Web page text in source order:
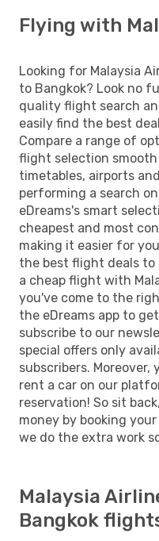
Flying with
Looking for Malaysia
to Bangkok? Look no
quality flight search
easily find the best
Compare a range of
flight selection
timetables, airports
performing a search
eDreams's smart
cheapest and most
making it easier for
the best flight deals to
a cheap flight with
you've come to the
the eDreams app to
subscribe to our
special offers only
subscribers. Moreover,
rent a car on our
reservation! So sit
money by booking
we do the extra work
Malaysia
Bangkok